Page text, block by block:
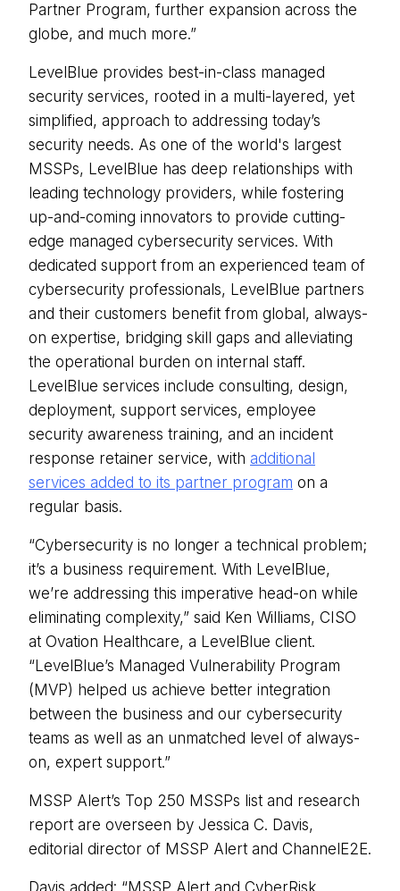
Partner Program, further expansion across the
globe, and much more.”
LevelBlue provides best-in-class managed
security services, rooted in a multi-layered, yet
simplified, approach to addressing today’s
security needs. As one of the world's largest
MSSPs, LevelBlue has deep relationships with
leading technology providers, while fostering
up-and-coming innovators to provide cutting-
edge managed cybersecurity services. With
dedicated support from an experienced team of
cybersecurity professionals, LevelBlue partners
and their customers benefit from global, always-
on expertise, bridging skill gaps and alleviating
the operational burden on internal staff.
LevelBlue services include consulting, design,
deployment, support services, employee
security awareness training, and an incident
response retainer service, with additional
services added to its partner program on a
regular basis.
“Cybersecurity is no longer a technical problem;
it’s a business requirement. With LevelBlue,
we’re addressing this imperative head-on while
eliminating complexity,” said Ken Williams, CISO
at Ovation Healthcare, a LevelBlue client.
“LevelBlue’s Managed Vulnerability Program
(MVP) helped us achieve better integration
between the business and our cybersecurity
teams as well as an unmatched level of always-
on, expert support.”
MSSP Alert’s Top 250 MSSPs list and research
report are overseen by Jessica C. Davis,
editorial director of MSSP Alert and ChannelE2E.
Davis added: “MSSP Alert and CyberRisk